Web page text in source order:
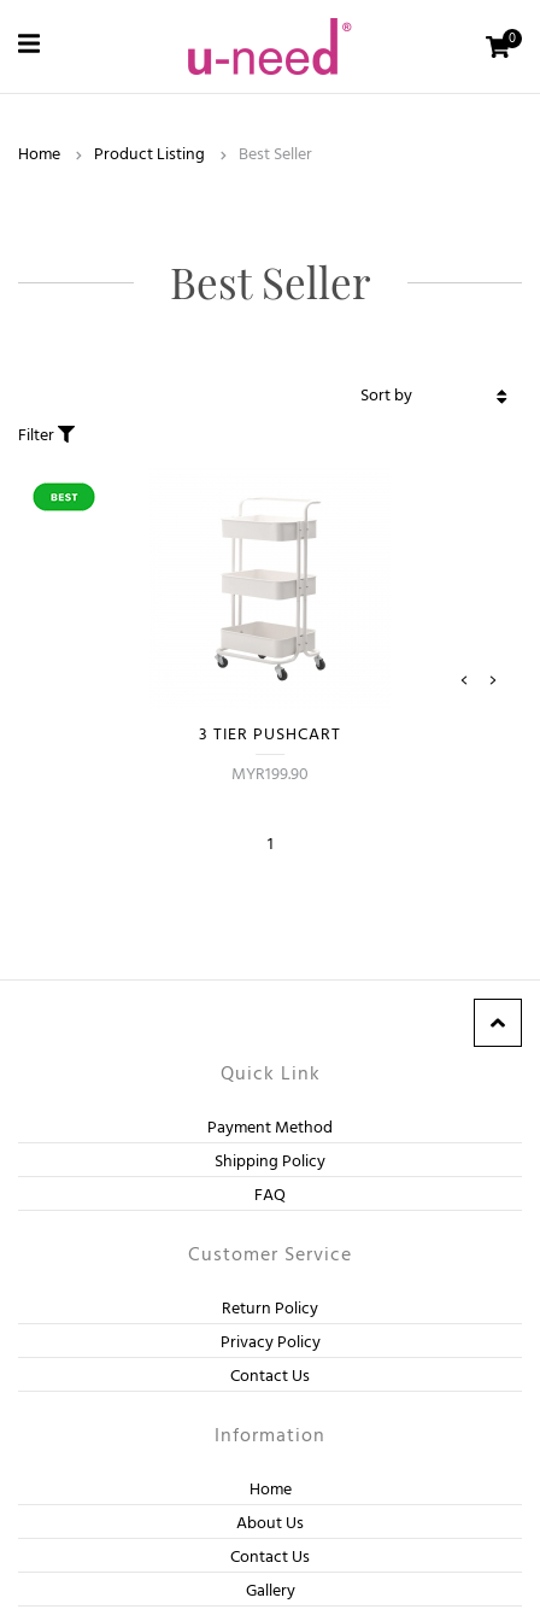
0
Home Product Listing Best Seller
Best Seller
Filter
3 TIER PUSHCART
MYR199.90
1
Quick Link
Payment Method
Shipping Policy
FAQ
Customer Service
Return Policy
Privacy Policy
Contact Us
Information
Home
About Us
Contact Us
Gallery